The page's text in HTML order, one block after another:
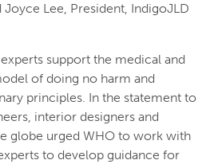
Joyce Lee, President, IndigoJLD
support the medical and
of doing no harm and
principles. In the statement to
interior designers and
globe urged WHO to work with
to develop guidance for